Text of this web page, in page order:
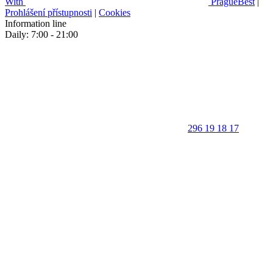
Prohlášení přístupnosti | Cookies
Information line
Daily: 7:00 - 21:00
296 19 18 17